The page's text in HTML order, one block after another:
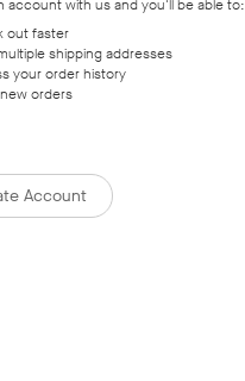
account with us and you'll be able to:
out faster
shipping addresses
your order history
orders
Account